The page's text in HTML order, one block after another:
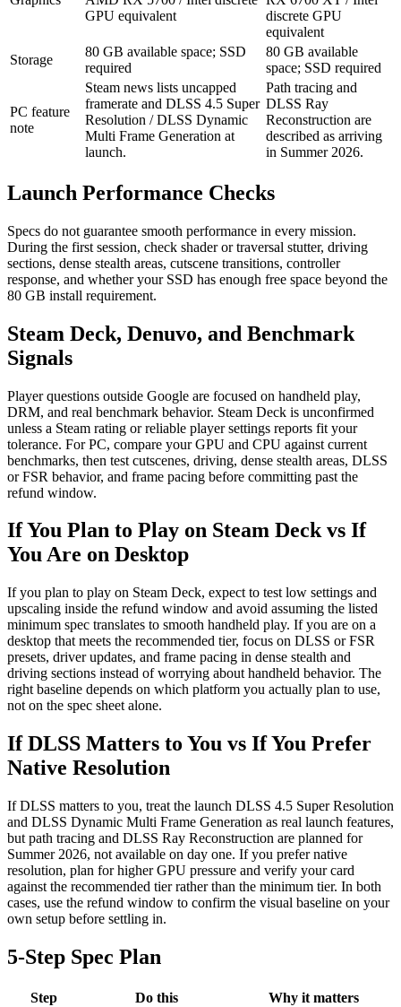
GPU equivalent
discrete GPU
equivalent
Storage
80 GB available space; SSD
required
80 GB available
space; SSD required
PC feature
note
Steam news lists uncapped
framerate and DLSS 4.5 Super
Resolution / DLSS Dynamic
Multi Frame Generation at
launch.
Path tracing and
DLSS Ray
Reconstruction are
described as arriving
in Summer 2026.
Launch Performance Checks
Specs do not guarantee smooth performance in every mission.
During the first session, check shader or traversal stutter, driving
sections, dense stealth areas, cutscene transitions, controller
response, and whether your SSD has enough free space beyond the
80 GB install requirement.
Steam Deck, Denuvo, and Benchmark
Signals
Player questions outside Google are focused on handheld play,
DRM, and real benchmark behavior. Steam Deck is unconfirmed
unless a Steam rating or reliable player settings reports fit your
tolerance. For PC, compare your GPU and CPU against current
benchmarks, then test cutscenes, driving, dense stealth areas, DLSS
or FSR behavior, and frame pacing before committing past the
refund window.
If You Plan to Play on Steam Deck vs If
You Are on Desktop
If you plan to play on Steam Deck, expect to test low settings and
upscaling inside the refund window and avoid assuming the listed
minimum spec translates to smooth handheld play. If you are on a
desktop that meets the recommended tier, focus on DLSS or FSR
presets, driver updates, and frame pacing in dense stealth and
driving sections instead of worrying about handheld behavior. The
right baseline depends on which platform you actually plan to use,
not on the spec sheet alone.
If DLSS Matters to You vs If You Prefer
Native Resolution
If DLSS matters to you, treat the launch DLSS 4.5 Super Resolution
and DLSS Dynamic Multi Frame Generation as real launch features,
but path tracing and DLSS Ray Reconstruction are planned for
Summer 2026, not available on day one. If you prefer native
resolution, plan for higher GPU pressure and verify your card
against the recommended tier rather than the minimum tier. In both
cases, use the refund window to confirm the visual baseline on your
own setup before settling in.
5-Step Spec Plan
Step Do this
Why it matters